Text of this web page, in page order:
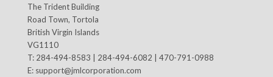
The Trident Building
Road Town, Tortola
British Virgin Islands
VG1110
T: 284-494-8583 | 284-494-6082 | 470-791-0988
E: support@jmlcorporation.com